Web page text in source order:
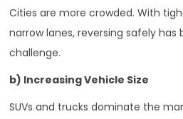
Cities are more crowded. With
narrow lanes, reversing safely
challenge.
b) Increasing Vehicle Size
SUVs and trucks dominate the